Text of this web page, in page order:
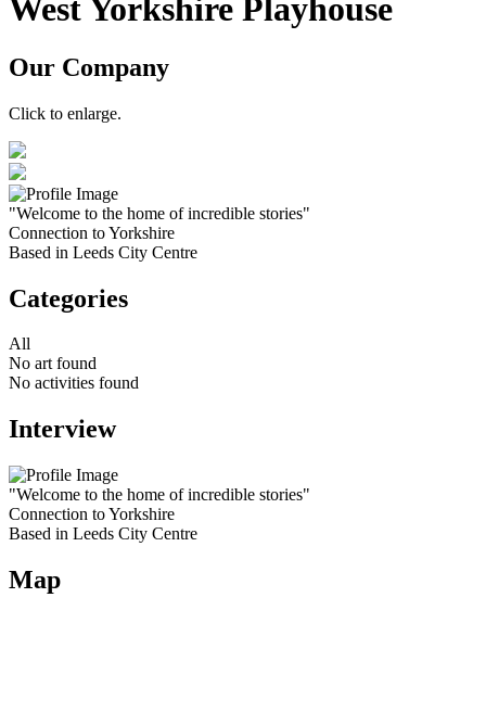
West Yorkshire Playhouse
Our Company
Click to enlarge.
"Welcome to the home of incredible stories"
Connection to Yorkshire
Based in Leeds City Centre
Categories
All
No art found
No activities found
Interview
"Welcome to the home of incredible stories"
Connection to Yorkshire
Based in Leeds City Centre
Map